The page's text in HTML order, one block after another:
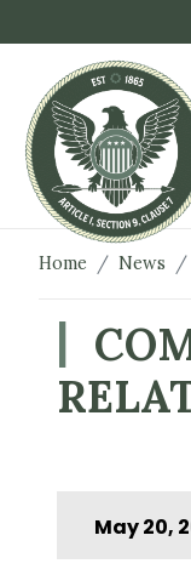
k
Home News
May 20,